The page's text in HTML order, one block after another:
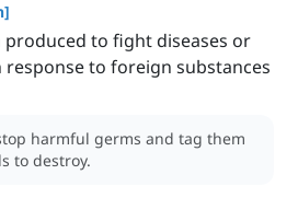
]
to fight diseases or
to foreign substances
harmful germs and tag them
to destroy.